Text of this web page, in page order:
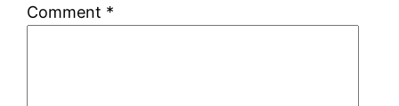
Comment *